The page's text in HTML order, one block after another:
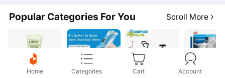
Popular Categories For You Scroll More
Home Categories Cart Account